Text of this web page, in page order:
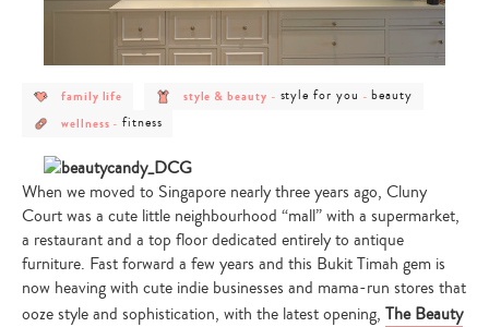
post
category
-
family life
post
category
beauty
style & beauty - post
category
style for you -post
category
beauty
post
wellness
wellness -post
fitness
fitness
When we moved to Singapore nearly three years ago, Cluny
Court was a cute little neighbourhood “mall” with a supermarket,
a restaurant and a top floor dedicated entirely to antique
furniture. Fast forward a few years and this Bukit Timah gem is
now heaving with cute indie businesses and mama-run stores that
ooze style and sophistication, with the latest opening, The Beauty